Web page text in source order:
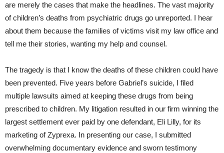
are merely the cases that make the headlines. The vast majority
of children’s deaths from psychiatric drugs go unreported. I hear
about them because the families of victims visit my law office and
tell me their stories, wanting my help and counsel.
The tragedy is that I know the deaths of these children could have
been prevented. Five years before Gabriel’s suicide, I filed
multiple lawsuits aimed at keeping these drugs from being
prescribed to children. My litigation resulted in our firm winning the
largest settlement ever paid by one defendant, Eli Lilly, for its
marketing of Zyprexa. In presenting our case, I submitted
overwhelming documentary evidence and sworn testimony